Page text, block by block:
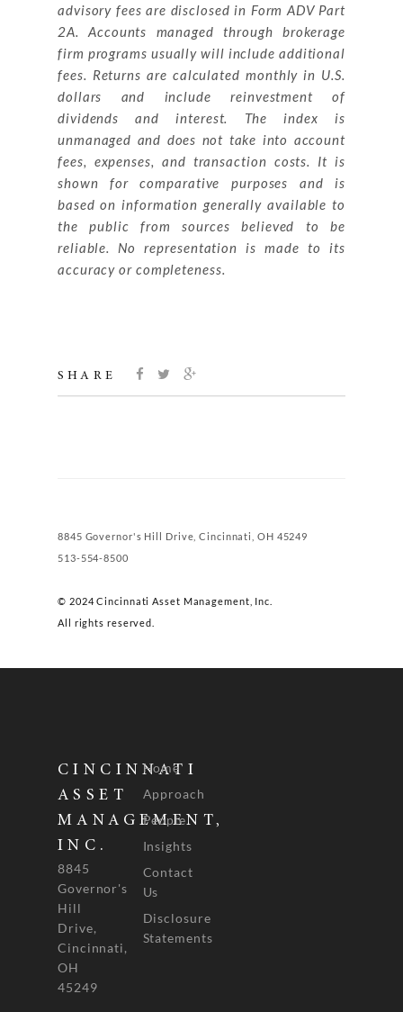
advisory fees are disclosed in Form ADV Part
2A. Accounts managed through brokerage
firm programs usually will include additional
fees. Returns are calculated monthly in U.S.
dollars and include reinvestment of
dividends and interest. The index is
unmanaged and does not take into account
fees, expenses, and transaction costs. It is
shown for comparative purposes and is
based on information generally available to
the public from sources believed to be
reliable. No representation is made to its
accuracy or completeness.
SHARE
8845 Governor's Hill Drive, Cincinnati, OH 45249
513-554-8500
© 2024 Cincinnati Asset Management, Inc.
All rights reserved.
CINCINNATI
ASSET
MANAGEMENT,
INC.
8845
Governor's
Hill
Drive,
Cincinnati,
OH
45249
Home
Approach
People
Insights
Contact
Us
Disclosure
Statements